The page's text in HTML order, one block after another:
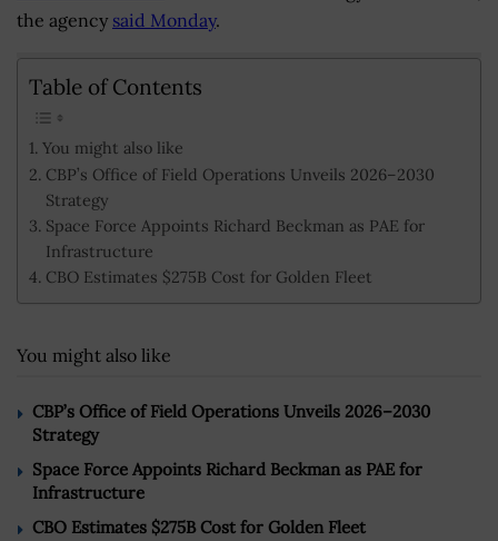
the agency said Monday.
Table of Contents
You might also like
CBP’s Office of Field Operations Unveils 2026–2030
Strategy
Space Force Appoints Richard Beckman as PAE for
Infrastructure
CBO Estimates $275B Cost for Golden Fleet
You might also like
CBP’s Office of Field Operations Unveils 2026–2030
Strategy
Space Force Appoints Richard Beckman as PAE for
Infrastructure
CBO Estimates $275B Cost for Golden Fleet